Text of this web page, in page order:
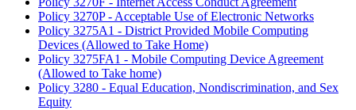
Policy 3270P - Acceptable Use of Electronic Networks
Policy 3275A1 - District Provided Mobile Computing
Devices (Allowed to Take Home)
Policy 3275FA1 - Mobile Computing Device Agreement
(Allowed to Take home)
Policy 3280 - Equal Education, Nondiscrimination, and Sex
Equity